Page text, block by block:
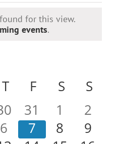
for this view.
events.
T THURSDAY
F FRIDAY
S S
events
0
events
31
0
events
1
0
2
0
6
0
7
0
8
0
9